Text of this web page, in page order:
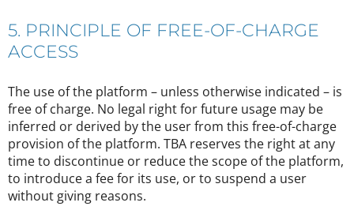
5. PRINCIPLE OF FREE-OF-CHARGE
ACCESS
The use of the platform – unless otherwise indicated – is
free of charge. No legal right for future usage may be
inferred or derived by the user from this free-of-charge
provision of the platform. TBA reserves the right at any
time to discontinue or reduce the scope of the platform,
to introduce a fee for its use, or to suspend a user
without giving reasons.